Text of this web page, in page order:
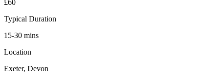
£60
Typical Duration
15-30 mins
Location
Exeter, Devon